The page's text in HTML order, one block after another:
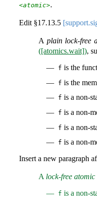
<atomic>.
Edit §17.13.5
A plain lock-free
([atomics.wait]),
f is the
f is the
f is a non-
f is a non-
f is a non-
f is a non-
Insert a new paragraph
A lock-free
f is a non-